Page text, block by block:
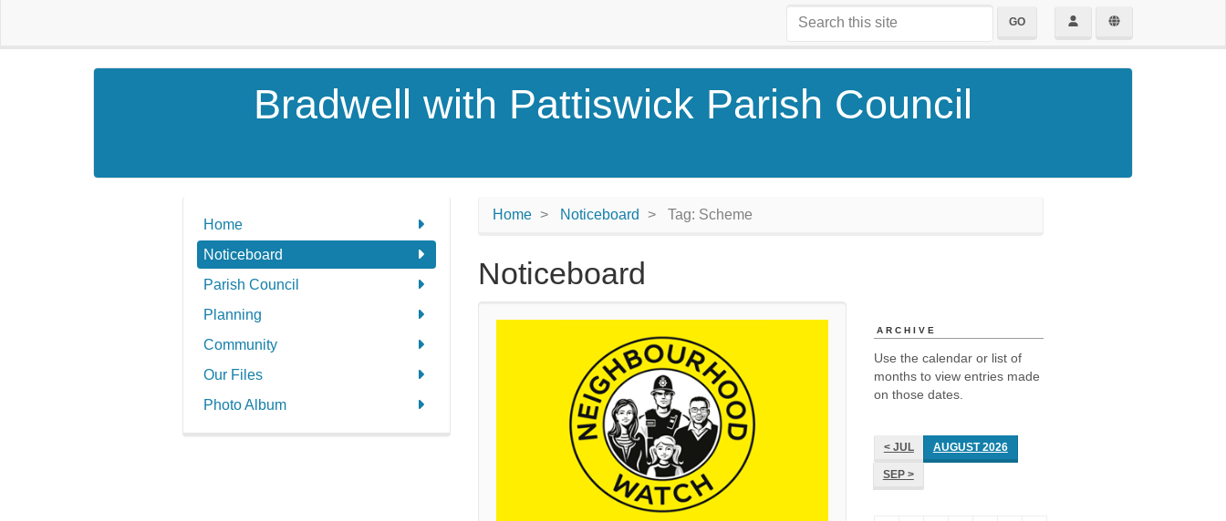
GO
Bradwell with Pattiswick Parish Council
Home
Noticeboard
Parish Council
Planning
Community
Our Files
Photo Album
Home Noticeboard Tag: Scheme
Noticeboard
ARCHIVE
Use the calendar or list of
months to view entries made
on those dates.
< JUL AUGUST 2026
SEP >